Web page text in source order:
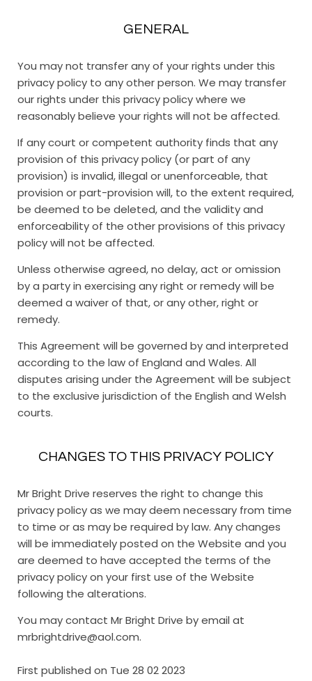
GENERAL
You may not transfer any of your rights under this
privacy policy to any other person. We may transfer
our rights under this privacy policy where we
reasonably believe your rights will not be affected.
If any court or competent authority finds that any
provision of this privacy policy (or part of any
provision) is invalid, illegal or unenforceable, that
provision or part-provision will, to the extent required,
be deemed to be deleted, and the validity and
enforceability of the other provisions of this privacy
policy will not be affected.
Unless otherwise agreed, no delay, act or omission
by a party in exercising any right or remedy will be
deemed a waiver of that, or any other, right or
remedy.
This Agreement will be governed by and interpreted
according to the law of England and Wales. All
disputes arising under the Agreement will be subject
to the exclusive jurisdiction of the English and Welsh
courts.
CHANGES TO THIS PRIVACY POLICY
Mr Bright Drive reserves the right to change this
privacy policy as we may deem necessary from time
to time or as may be required by law. Any changes
will be immediately posted on the Website and you
are deemed to have accepted the terms of the
privacy policy on your first use of the Website
following the alterations.
You may contact Mr Bright Drive by email at
mrbrightdrive@aol.com.
First published on Tue 28 02 2023